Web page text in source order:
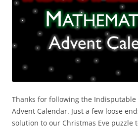
Thanks for following the Indisputable
Advent Calendar. Just a few loose
solution to our Christmas Eve puzzle